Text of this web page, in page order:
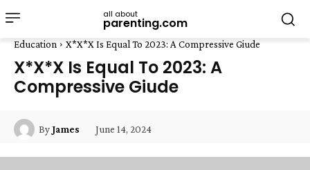
all about
parenting.com
Education X*X*X Is Equal To 2023: A Compressive Giude
X*X*X Is Equal To 2023: A
Compressive Giude
ByJames June 14, 2024